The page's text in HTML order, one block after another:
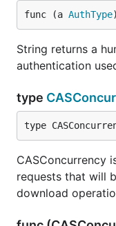
func (a AuthType
String returns a
authentication
type
type
CASConcurrency
requests that will
download